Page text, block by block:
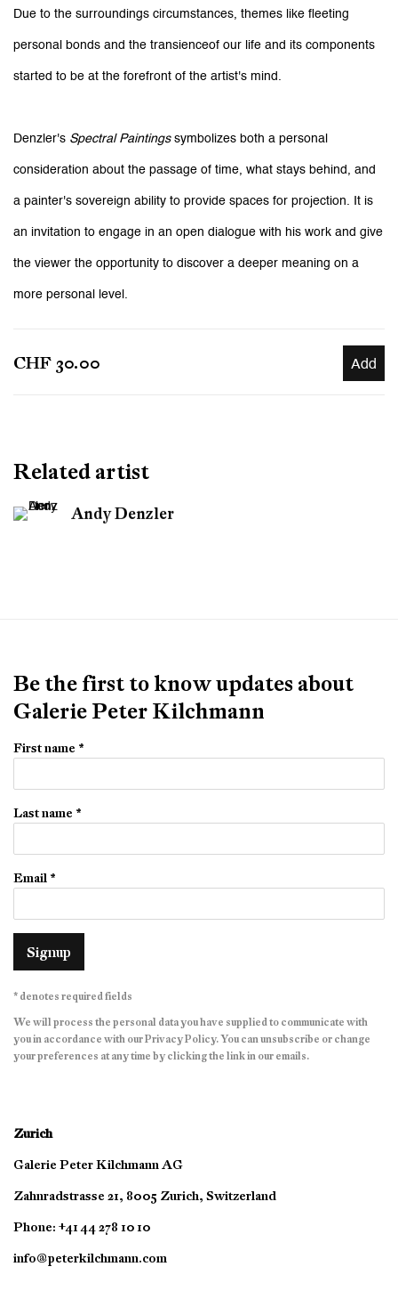
Due to the surroundings circumstances, themes like fleeting
personal bonds and the transienceof our life and its components
started to be at the forefront of the artist's mind.
Denzler's Spectral Paintings symbolizes both a personal
consideration about the passage of time, what stays behind, and
a painter's sovereign ability to provide spaces for projection. It is
an invitation to engage in an open dialogue with his work and give
the viewer the opportunity to discover a deeper meaning on a
more personal level.
CHF 30.00 Add
Related artist
Andy Denzler
Be the first to know updates about
Galerie Peter Kilchmann
First name *
Last name *
Email *
Signup
* denotes required fields
We will process the personal data you have supplied to communicate with
you in accordance with ourPrivacy Policy. You can unsubscribe or change
your preferences at any time by clicking the link in our emails.
Zurich
Galerie Peter Kilchmann AG
Zahnradstrasse 21, 8005 Zurich, Switzerland
Phone: +41 44 278 10 10
info@peterkilchmann.com